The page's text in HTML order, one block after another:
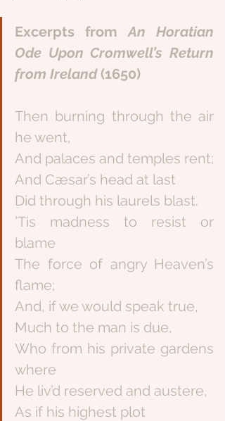
Excerpts from An Horatian
Ode Upon Cromwell’s Return
from Ireland (1650)
Then burning through the air
he went,
And palaces and temples rent;
And Cæsar’s head at last
Did through his laurels blast.
’Tis madness to resist or
blame
The force of angry Heaven’s
flame;
And, if we would speak true,
Much to the man is due,
Who from his private gardens
where
He liv’d reserved and austere,
As if his highest plot